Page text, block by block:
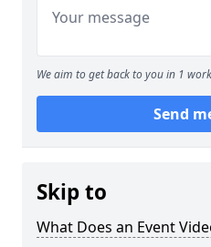
We aim to get back to you in 1
Send
Skip to
What Does an Event